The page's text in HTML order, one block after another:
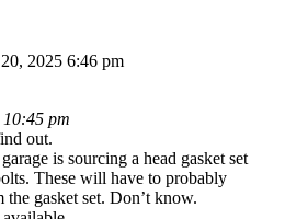
2025 6:46 pm
pm
out.
is sourcing a head gasket set
These will have to probably
the gasket set. Don’t know.